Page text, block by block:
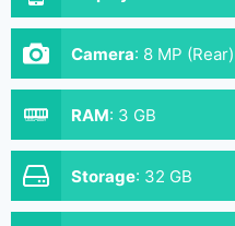
Camera: 8 MP
RAM: 3 GB
Storage: 32 GB